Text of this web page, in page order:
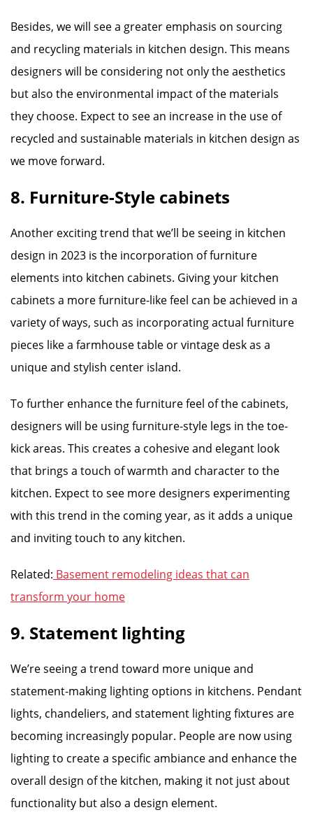
Besides, we will see a greater emphasis on sourcing
and recycling materials in kitchen design. This means
designers will be considering not only the aesthetics
but also the environmental impact of the materials
they choose. Expect to see an increase in the use of
recycled and sustainable materials in kitchen design as
we move forward.
8. Furniture-Style cabinets
Another exciting trend that we’ll be seeing in kitchen
design in 2023 is the incorporation of furniture
elements into kitchen cabinets. Giving your kitchen
cabinets a more furniture-like feel can be achieved in a
variety of ways, such as incorporating actual furniture
pieces like a farmhouse table or vintage desk as a
unique and stylish center island.
To further enhance the furniture feel of the cabinets,
designers will be using furniture-style legs in the toe-
kick areas. This creates a cohesive and elegant look
that brings a touch of warmth and character to the
kitchen. Expect to see more designers experimenting
with this trend in the coming year, as it adds a unique
and inviting touch to any kitchen.
Related: Basement remodeling ideas that can
transform your home
9. Statement lighting
We’re seeing a trend toward more unique and
statement-making lighting options in kitchens. Pendant
lights, chandeliers, and statement lighting fixtures are
becoming increasingly popular. People are now using
lighting to create a specific ambiance and enhance the
overall design of the kitchen, making it not just about
functionality but also a design element.